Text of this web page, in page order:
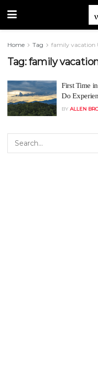
Home Tag family vacation
Tag:family
First Time
Do
BY ALLEN